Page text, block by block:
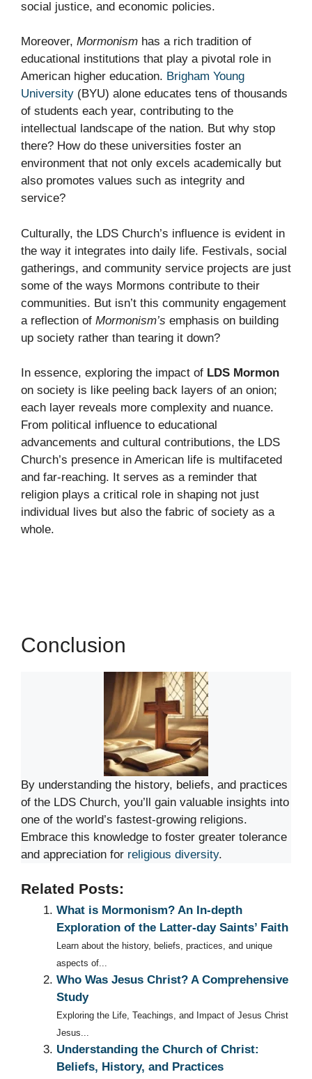
social justice, and economic policies.
Moreover, Mormonism has a rich tradition of
educational institutions that play a pivotal role in
American higher education. Brigham Young
University (BYU) alone educates tens of thousands
of students each year, contributing to the
intellectual landscape of the nation. But why stop
there? How do these universities foster an
environment that not only excels academically but
also promotes values such as integrity and
service?
Culturally, the LDS Church’s influence is evident in
the way it integrates into daily life. Festivals, social
gatherings, and community service projects are just
some of the ways Mormons contribute to their
communities. But isn’t this community engagement
a reflection of Mormonism’s emphasis on building
up society rather than tearing it down?
In essence, exploring the impact of LDS Mormon
on society is like peeling back layers of an onion;
each layer reveals more complexity and nuance.
From political influence to educational
advancements and cultural contributions, the LDS
Church’s presence in American life is multifaceted
and far-reaching. It serves as a reminder that
religion plays a critical role in shaping not just
individual lives but also the fabric of society as a
whole.
Conclusion
By understanding the history, beliefs, and practices
of the LDS Church, you’ll gain valuable insights into
one of the world’s fastest-growing religions.
Embrace this knowledge to foster greater tolerance
and appreciation for religious diversity.
Related Posts:
What is Mormonism? An In-depth
Exploration of the Latter-day Saints’ Faith
Learn about the history, beliefs, practices, and unique
aspects of...
Who Was Jesus Christ? A Comprehensive
Study
Exploring the Life, Teachings, and Impact of Jesus Christ
Jesus...
Understanding the Church of Christ:
Beliefs, History, and Practices